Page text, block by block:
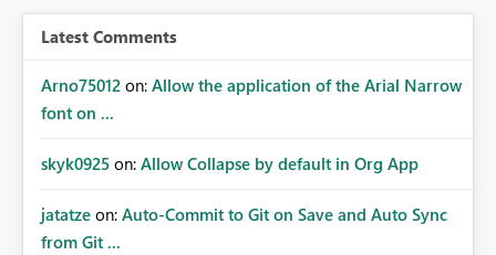
Latest Comments
Arno75012 on: Allow the application of the Arial Narrow
font on ...
skyk0925 on: Allow Collapse by default in Org App
jatatze on: Auto-Commit to Git on Save and Auto Sync
from Git ...